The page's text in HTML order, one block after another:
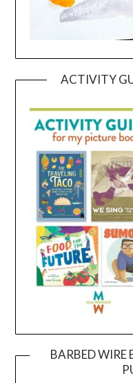
ACTIVITY
BARBED WIRE